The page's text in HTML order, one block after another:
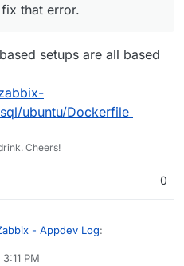
that error.
setups are all based
ubuntu/Dockerfile
Cheers!
0
- Appdev Log:
PM